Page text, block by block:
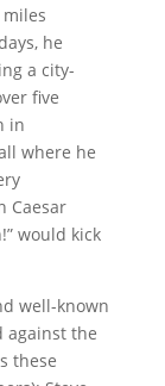
he
a city-
five
in
where he
Caesar
would kick
well-known
against the
these